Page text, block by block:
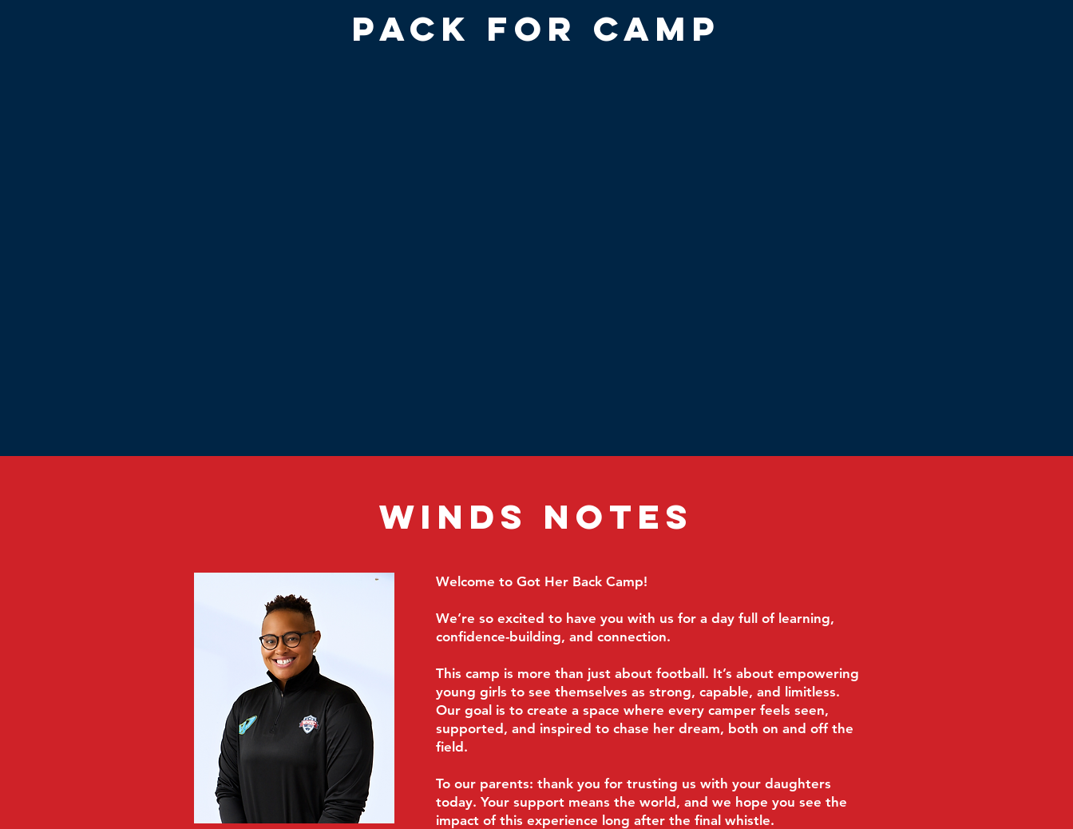
Pack for Camp
Winds Notes
Welcome to Got Her Back Camp!
We’re so excited to have you with us for a day full of learning,
confidence-building, and connection.
This camp is more than just about football. It’s about empowering
young girls to see themselves as strong, capable, and limitless.
Our goal is to create a space where every camper feels seen,
supported, and inspired to chase her dream, both on and off the
field.
To our parents: thank you for trusting us with your daughters
today. Your support means the world, and we hope you see the
impact of this experience long after the final whistle.